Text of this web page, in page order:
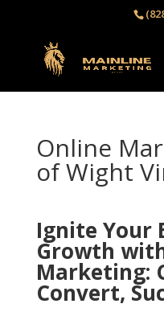
Online
of Wight
Ignite Your
Growth
Marketing:
Convert,